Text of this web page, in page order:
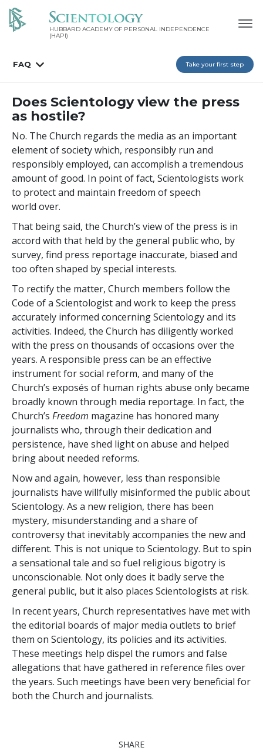
HUBBARD ACADEMY OF PERSONAL INDEPENDENCE
(HAPI)
FAQ Take your first step
Does Scientology view the press
as hostile?
No. The Church regards the media as an important
element of society which, responsibly run and
responsibly employed, can accomplish a tremendous
amount of good. In point of fact, Scientologists work
to protect and maintain freedom of speech
world over.
That being said, the Church’s view of the press is in
accord with that held by the general public who, by
survey, find press reportage inaccurate, biased and
too often shaped by special interests.
To rectify the matter, Church members follow the
Code of a Scientologist and work to keep the press
accurately informed concerning Scientology and its
activities. Indeed, the Church has diligently worked
with the press on thousands of occasions over the
years. A responsible press can be an effective
instrument for social reform, and many of the
Church’s exposés of human rights abuse only became
broadly known through media reportage. In fact, the
Church’s Freedom magazine has honored many
journalists who, through their dedication and
persistence, have shed light on abuse and helped
bring about needed reforms.
Now and again, however, less than responsible
journalists have willfully misinformed the public about
Scientology. As a new religion, there has been
mystery, misunderstanding and a share of
controversy that inevitably accompanies the new and
different. This is not unique to Scientology. But to spin
a sensational tale and so fuel religious bigotry is
unconscionable. Not only does it badly serve the
general public, but it also places Scientologists at risk.
In recent years, Church representatives have met with
the editorial boards of major media outlets to brief
them on Scientology, its policies and its activities.
These meetings help dispel the rumors and false
allegations that have gathered in reference files over
the years. Such meetings have been very beneficial for
both the Church and journalists.
SHARE